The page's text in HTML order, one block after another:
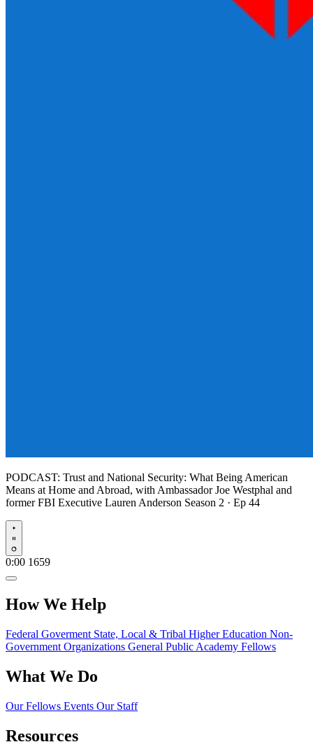
PODCAST: Trust and National Security: What Being American
Means at Home and Abroad, with Ambassador Joe Westphal and
former FBI Executive Lauren Anderson Season 2 · Ep 44
Play
0:00 1659
How We Help
Federal Goverment State, Local & Tribal Higher Education Non-
Government Organizations General Public Academy Fellows
What We Do
Our Fellows Events Our Staff
Resources